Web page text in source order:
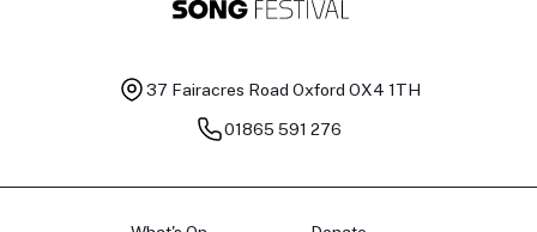
37 Fairacres Road Oxford OX4 1TH
01865 591 276